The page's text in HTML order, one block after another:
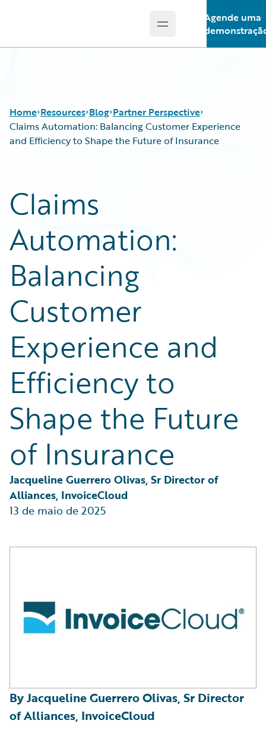
Open main menu
Agende uma
Home Resources
Podcasts
Blog
Insurance Technology FAQ
Blog
Careers
Customer Viewpoint
General Interest
Partner Perspective
Technology
Trends
Partner Perspective
Claims Automation: Balancing Customer Experience
and Efficiency to Shape the Future of Insurance
Claims
Automation:
Balancing
Customer
Experience and
Efficiency to
Shape the Future
of Insurance
Jacqueline Guerrero Olivas, Sr Director of
Alliances, InvoiceCloud
13 de maio de 2025
By Jacqueline Guerrero Olivas, Sr Director
of Alliances, InvoiceCloud